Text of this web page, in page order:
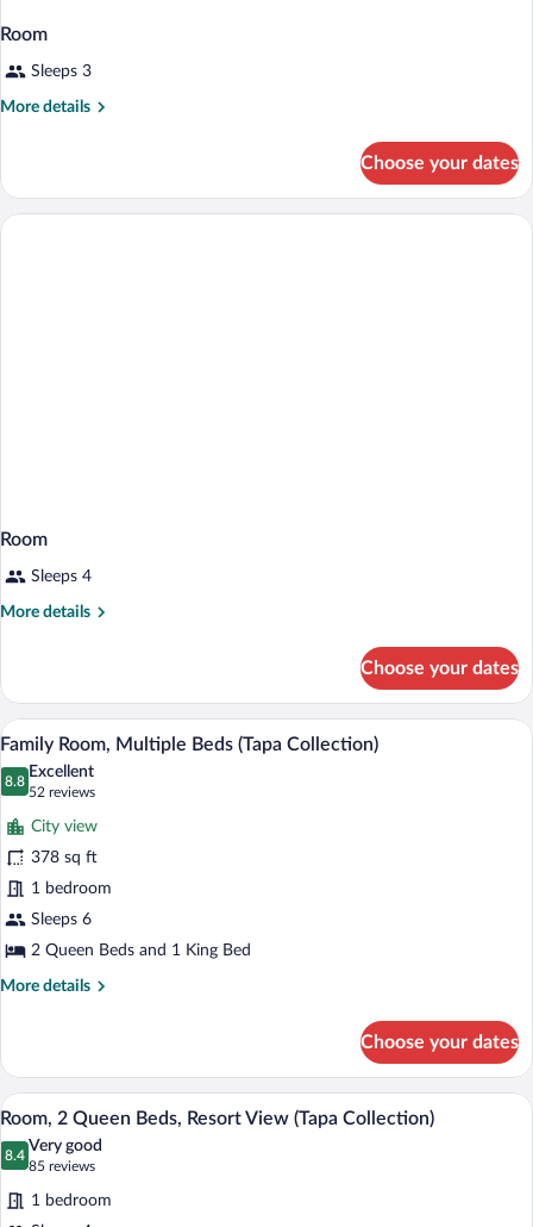
Room
Sleeps 3
More details
More
Choose your dates
Room
Sleeps 4
More details
More
Choose your dates
View
photos
for
Family
Room,
Multiple
Beds
(Tapa
Collection)
A hotel room with three beds, a desk,
7
Family Room, Multiple Beds (Tapa Collection)
8.8
8.8 out of 10
Excellent
52 reviews
(52
reviews)
City view
378 sq ft
1 bedroom
Sleeps 6
2 Queen Beds and 1 King Bed
More details
More
Room,
Multiple
Beds
(Tapa
Collection)
Choose your dates
View
all
photos
for
Room,
A hotel room with two beds, a desk, a
9
Room, 2 Queen Beds, Resort View (Tapa Collection)
8.4
8.4 out of 10
Very good
85 reviews
(85
reviews)
1 bedroom